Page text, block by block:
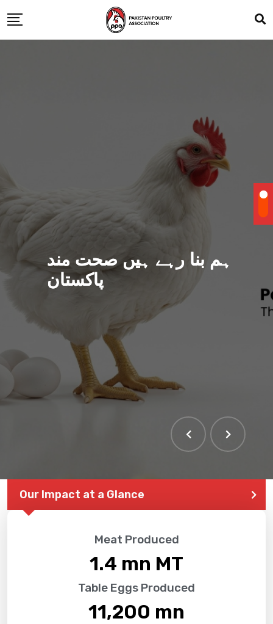
ہم بنا رہے ہیں صحت مند
پاکستان
THE LARGEST POULTRY
EVENT IN PAKISTAN
Our Impact at a Glance
Meat Produced
1.4 mn MT
Table Eggs Produced
11,200 mn